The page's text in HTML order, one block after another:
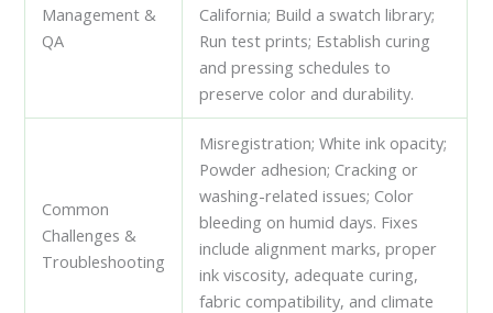
Management &
QA
California; Build a swatch library;
Run test prints; Establish curing
and pressing schedules to
preserve color and durability.
Common
Challenges &
Troubleshooting
Misregistration; White ink opacity;
Powder adhesion; Cracking or
washing-related issues; Color
bleeding on humid days. Fixes
include alignment marks, proper
ink viscosity, adequate curing,
fabric compatibility, and climate